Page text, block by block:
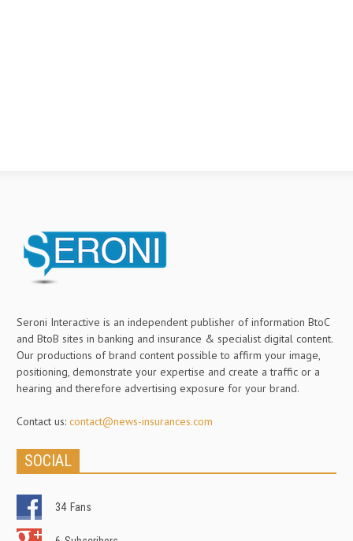
Seroni Interactive is an independent publisher of information BtoC
and BtoB sites in banking and insurance & specialist digital content.
Our productions of brand content possible to affirm your image,
positioning, demonstrate your expertise and create a traffic or a
hearing and therefore advertising exposure for your brand.
Contact us: contact@news-insurances.com
SOCIAL
34 Fans